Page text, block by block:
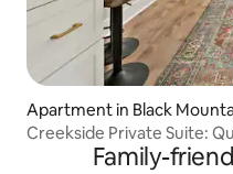
Apartment in Black
Creekside Private Suite:
Family-